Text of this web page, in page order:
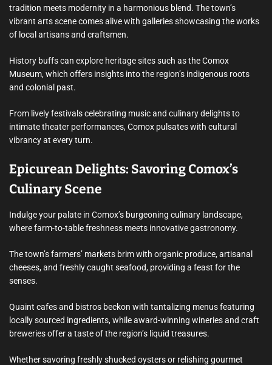
tradition meets modernity in a harmonious blend. The town’s
vibrant arts scene comes alive with galleries showcasing the works
of local artisans and craftsmen.
History buffs can explore heritage sites such as the Comox
Museum, which offers insights into the region’s indigenous roots
and colonial past.
From lively festivals celebrating music and culinary delights to
intimate theater performances, Comox pulsates with cultural
vibrancy at every turn.
Epicurean Delights: Savoring Comox’s
Culinary Scene
Indulge your palate in Comox’s burgeoning culinary landscape,
where farm-to-table freshness meets innovative gastronomy.
The town’s farmers’ markets brim with organic produce, artisanal
cheeses, and freshly caught seafood, providing a feast for the
senses.
Quaint cafes and bistros beckon with tantalizing menus featuring
locally sourced ingredients, while award-winning wineries and craft
breweries offer a taste of the region’s liquid treasures.
Whether savoring freshly shucked oysters or relishing gourmet